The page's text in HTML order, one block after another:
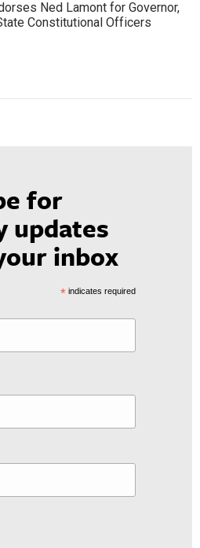
Ned Lamont for Governor,
Constitutional Officers
for
updates
inbox
*indicates required